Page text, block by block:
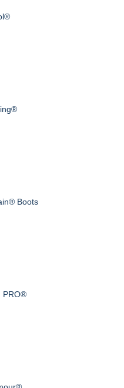
Boots
PRO®